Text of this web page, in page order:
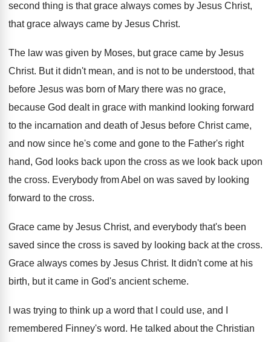
second thing is that grace always comes by Jesus Christ,
that grace always came by Jesus Christ.
The law was given by Moses, but grace came by Jesus
Christ. But it didn't mean, and is not to be understood, that
before Jesus was born of Mary there was no grace,
because God dealt in grace with mankind looking forward
to the incarnation and death of Jesus before Christ came,
and now since he's come and gone to the Father's right
hand, God looks back upon the cross as we look back upon
the cross. Everybody from Abel on was saved by looking
forward to the cross.
Grace came by Jesus Christ, and everybody that's been
saved since the cross is saved by looking back at the cross.
Grace always comes by Jesus Christ. It didn't come at his
birth, but it came in God's ancient scheme.
I was trying to think up a word that I could use, and I
remembered Finney's word. He talked about the Christian